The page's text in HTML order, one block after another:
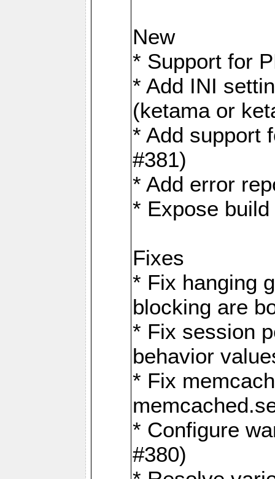
New
* Support for
* Add INI
(ketama or
* Add support
#381)
* Add error
* Expose
Fixes
* Fix hanging
blocking are
* Fix session
behavior
* Fix
* Configure
#380)